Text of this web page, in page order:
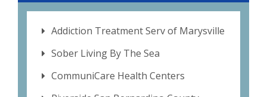
Addiction Treatment Serv of Marysville
Sober Living By The Sea
CommuniCare Health Centers